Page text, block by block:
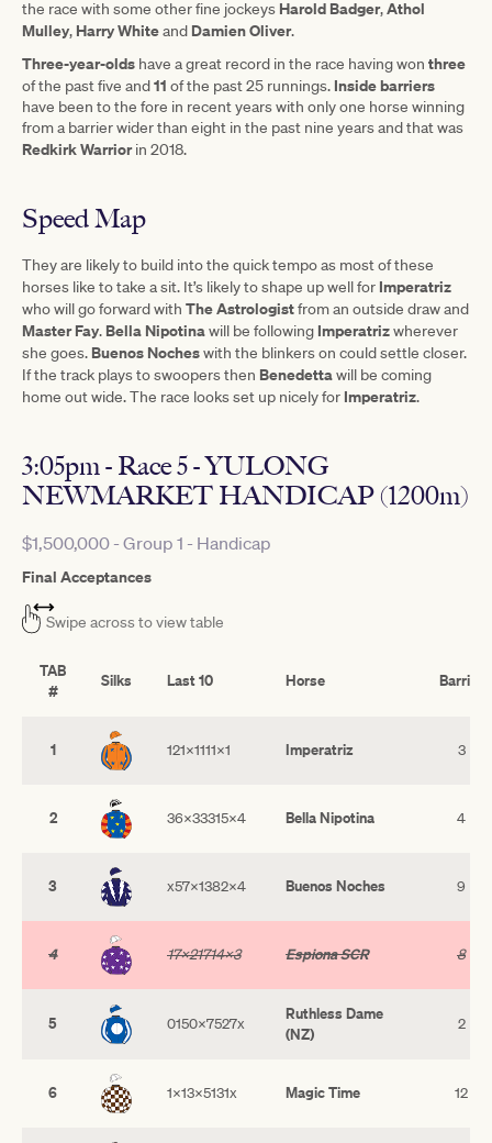
the race with some other fine jockeys Harold Badger,Athol
Mulley, Harry Whiteand Damien Oliver.
Three-year-olds have a great record in the race having won three
of the past five and11 of the past 25 runnings. Inside barriers
have been to the fore in recent years with only one horse winning
from a barrier wider than eight in the past nine years and that was
RedkirkWarriorin 2018.
Speed Map
They are likely to build into the quick tempo as most of these
horses like to take a sit. It’s likely to shape up well for Imperatriz
who will go forward with The Astrologistfrom an outside draw and
Master Fay. Bella Nipotinawill be following Imperatrizwherever
she goes. Buenos Nocheswith the blinkers on could settle closer.
If the track plays to swoopers then Benedettawill be coming
home out wide. The race looks set up nicely for Imperatriz.
3:05pm - Race 5 - YULONG
NEWMARKET HANDICAP (1200m)
$1,500,000 - Group 1 - Handicap
Final Acceptances
Swipe across to view table
TAB
#
Silks Last 10 Horse Barrier
1 121x1111x1 Imperatriz 3
2 36x33315x4 Bella Nipotina 4
3 x57x1382x4 Buenos Noches 9
4 17x21714x3 Espiona SCR 8
5 0150x7527x
Ruthless Dame
(NZ)
2
6 1x13x5131x Magic Time 12